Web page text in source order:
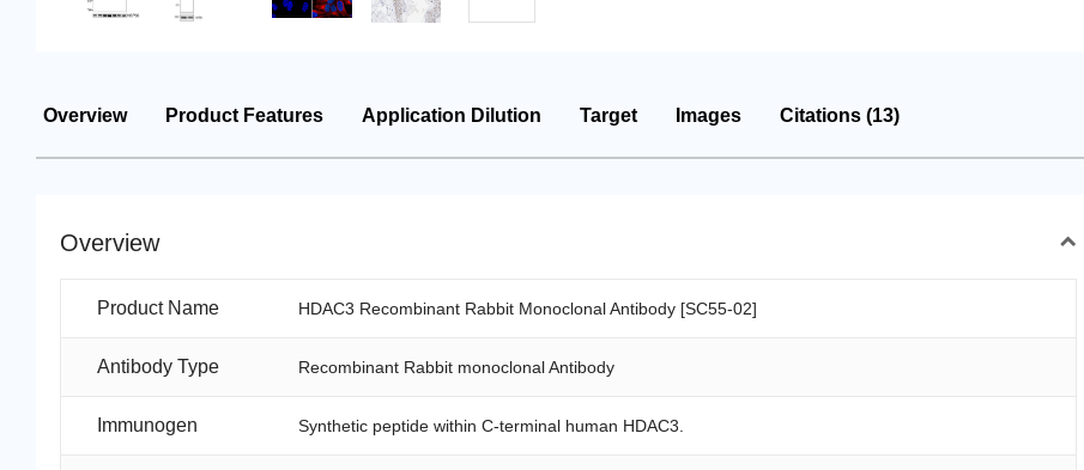
Overview Product Features Application Dilution Target Images Citations (13)
Overview
Product Name HDAC3 Recombinant Rabbit Monoclonal Antibody [SC55-02]
Antibody Type Recombinant Rabbit monoclonal Antibody
Immunogen Synthetic peptide within C-terminal human HDAC3.